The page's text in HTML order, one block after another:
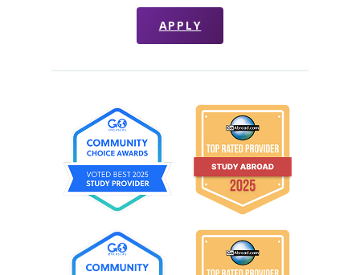
APPLY